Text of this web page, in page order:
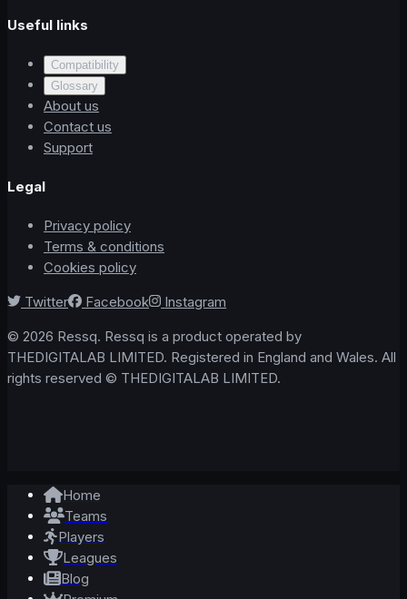
Useful links
Compatibility
Glossary
About us
Contact us
Support
Legal
Privacy policy
Terms & conditions
Cookies policy
Twitter
Facebook
Instagram
© 2026 Ressq. Ressq is a product operated by
THEDIGITALAB LIMITED. Registered in England and Wales. All
rights reserved © THEDIGITALAB LIMITED.
Home
Teams
Players
Leagues
Blog